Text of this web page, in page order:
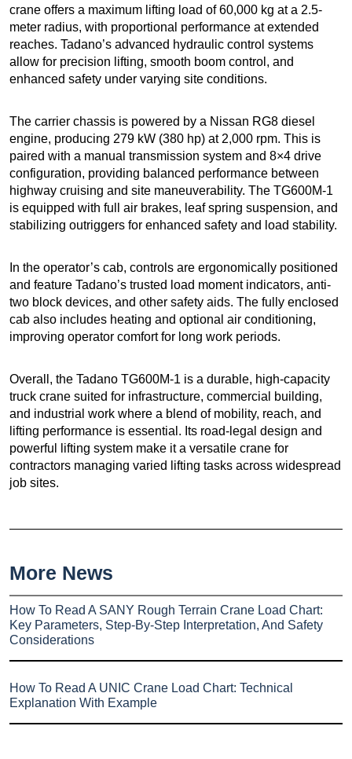
crane offers a maximum lifting load of 60,000 kg at a 2.5-
meter radius, with proportional performance at extended
reaches. Tadano’s advanced hydraulic control systems
allow for precision lifting, smooth boom control, and
enhanced safety under varying site conditions.
The carrier chassis is powered by a Nissan RG8 diesel
engine, producing 279 kW (380 hp) at 2,000 rpm. This is
paired with a manual transmission system and 8×4 drive
configuration, providing balanced performance between
highway cruising and site maneuverability. The TG600M-1
is equipped with full air brakes, leaf spring suspension, and
stabilizing outriggers for enhanced safety and load stability.
In the operator’s cab, controls are ergonomically positioned
and feature Tadano’s trusted load moment indicators, anti-
two block devices, and other safety aids. The fully enclosed
cab also includes heating and optional air conditioning,
improving operator comfort for long work periods.
Overall, the Tadano TG600M-1 is a durable, high-capacity
truck crane suited for infrastructure, commercial building,
and industrial work where a blend of mobility, reach, and
lifting performance is essential. Its road-legal design and
powerful lifting system make it a versatile crane for
contractors managing varied lifting tasks across widespread
job sites.
More News
How To Read A SANY Rough Terrain Crane Load Chart:
Key Parameters, Step-By-Step Interpretation, And Safety
Considerations
How To Read A UNIC Crane Load Chart: Technical
Explanation With Example